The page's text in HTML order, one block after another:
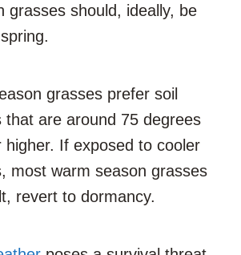
grasses should, ideally, be
grasses prefer soil
that are around 75 degrees
higher. If exposed to cooler
most warm season grasses
revert to dormancy.